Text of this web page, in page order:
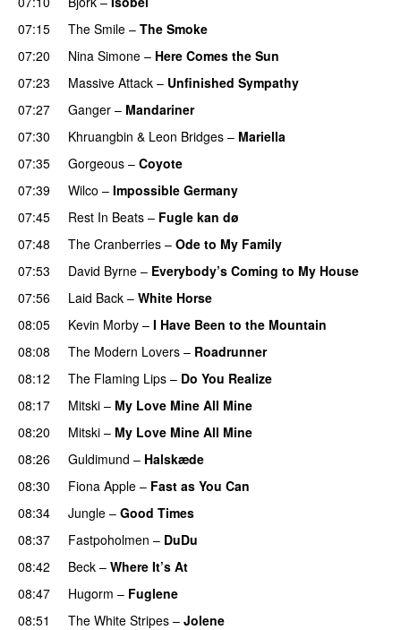
07:15
The Smile – The Smoke
07:20
Nina Simone – Here Comes the Sun
07:23
Massive Attack – Unfinished Sympathy
07:27
Ganger – Mandariner
07:30
Khruangbin & Leon Bridges – Mariella
07:35
Gorgeous – Coyote
07:39
Wilco – Impossible Germany
07:45
Rest In Beats – Fugle kan dø
07:48
The Cranberries – Ode to My Family
07:53
David Byrne – Everybody’s Coming to My House
07:56
Laid Back – White Horse
08:05
Kevin Morby – I Have Been to the Mountain
08:08
The Modern Lovers – Roadrunner
08:12
The Flaming Lips – Do You Realize
08:17
Mitski – My Love Mine All Mine
08:20
Mitski – My Love Mine All Mine
08:26
Guldimund – Halskæde
08:30
Fiona Apple – Fast as You Can
08:34
Jungle – Good Times
08:37
Fastpoholmen – DuDu
08:42
Beck – Where It’s At
08:47
Hugorm – Fuglene
08:51
The White Stripes – Jolene